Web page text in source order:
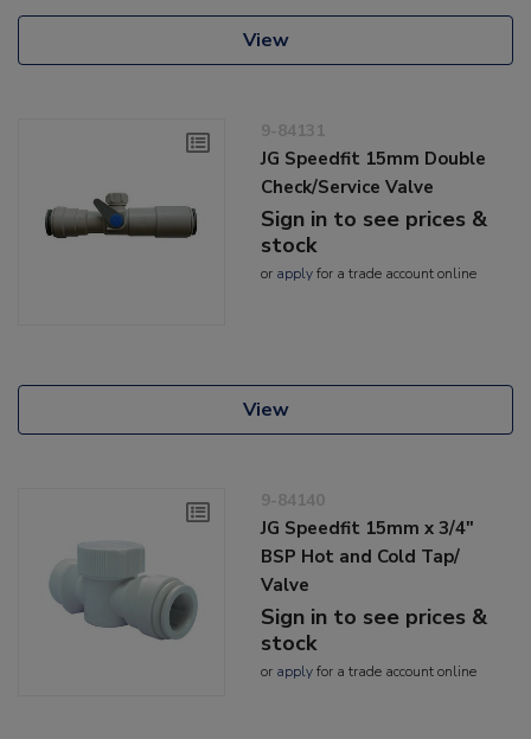
View
9-84131
JG Speedfit 15mm Double
Check/Service Valve
Sign in to see prices &
stock
or applyfor a trade account online
View
9-84140
JG Speedfit 15mm x 3/4"
BSP Hot and Cold Tap/
Valve
Sign in to see prices &
stock
or applyfor a trade account online